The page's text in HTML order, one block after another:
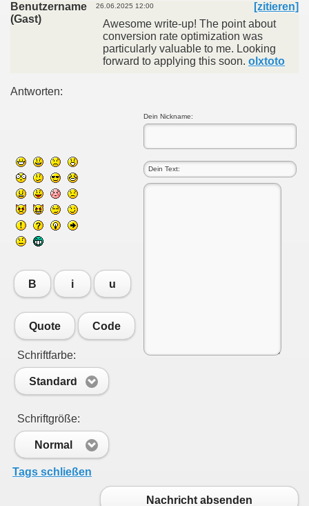
Benutzername
(Gast)
26.06.2025 12:00
[zitieren]
Awesome write-up! The point about
conversion rate optimization was
particularly valuable to me. Looking
forward to applying this soon. olxtoto
Antworten:
Dein Nickname:
B i u
Quote Code
Schriftfarbe:
Standard
Schriftgröße:
Normal
Tags schließen
Nachricht absenden